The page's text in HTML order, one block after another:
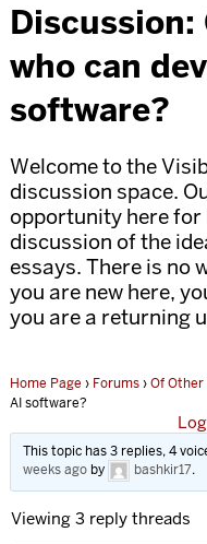
Discussion:
who can
software?
Welcome to the
discussion space.
opportunity here
discussion of the
essays. There is no
you are new here,
you are a returning
Home Page › Forums›Of
AI software?
This topic has 3 replies, 4
weeks agoby bashkir17.
Viewing 3 reply threads